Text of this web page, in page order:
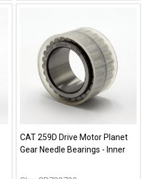
CAT 259D Drive Motor Planet
Gear Needle Bearings - Inner